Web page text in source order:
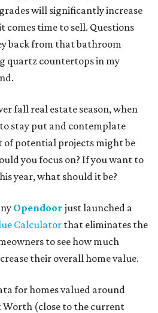
will significantly increase
time to sell. Questions
back from that bathroom
quartz countertops in my
fall real estate season, when
stay put and contemplate
of potential projects might be
you focus on? If you want to
year, what should it be?
Opendoor just launched a
Calculator that eliminates the
to see how much
their overall home value.
for homes valued around
Worth (close to the current